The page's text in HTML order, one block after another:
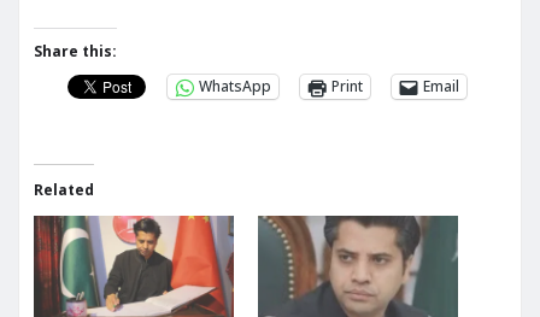
Share this:
WhatsApp
Print Email
Related